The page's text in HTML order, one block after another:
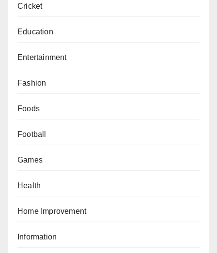
Cricket
Education
Entertainment
Fashion
Foods
Football
Games
Health
Home Improvement
Information